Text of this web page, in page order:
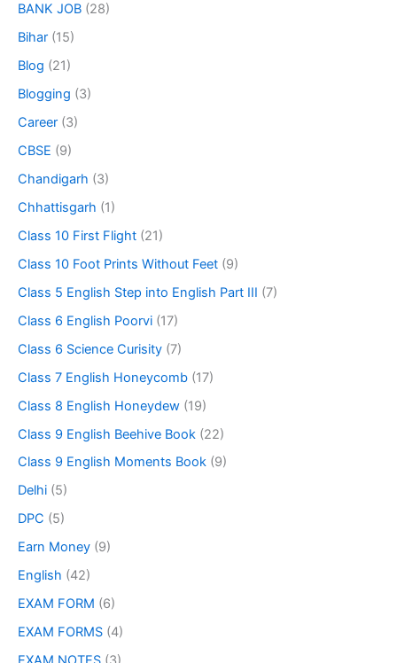
BANK JOB (28)
Bihar (15)
Blog (21)
Blogging (3)
Career (3)
CBSE (9)
Chandigarh (3)
Chhattisgarh (1)
Class 10 First Flight (21)
Class 10 Foot Prints Without Feet (9)
Class 5 English Step into English Part III (7)
Class 6 English Poorvi (17)
Class 6 Science Curisity (7)
Class 7 English Honeycomb (17)
Class 8 English Honeydew (19)
Class 9 English Beehive Book (22)
Class 9 English Moments Book (9)
Delhi (5)
DPC (5)
Earn Money (9)
English (42)
EXAM FORM (6)
EXAM FORMS (4)